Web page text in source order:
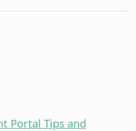
Portal Tips and